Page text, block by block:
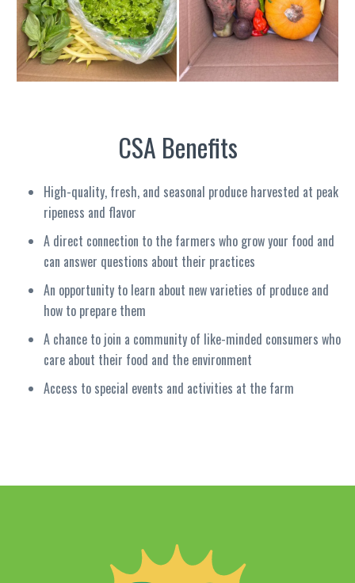
CSA Benefits
High-quality, fresh, and seasonal produce harvested at peak
ripeness and flavor
A direct connection to the farmers who grow your food and
can answer questions about their practices
An opportunity to learn about new varieties of produce and
how to prepare them
A chance to join a community of like-minded consumers who
care about their food and the environment
Access to special events and activities at the farm